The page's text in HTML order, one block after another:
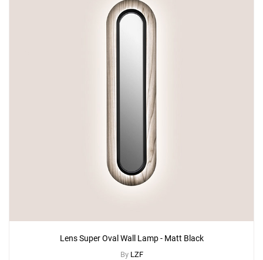
Lens Super Oval Wall Lamp - Matt Black
By LZF